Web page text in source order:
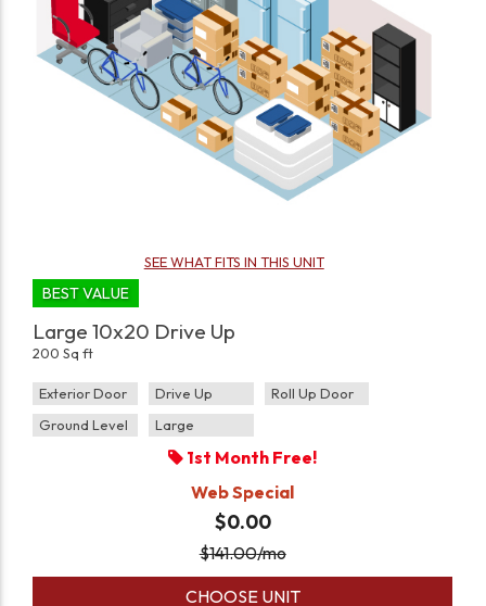
SEE WHAT FITS IN THIS UNIT
BEST VALUE
Large 10x20 Drive Up
200 Sq ft
Exterior Door Drive Up
Roll Up Door
Ground Level
Large
1st Month Free!
Web Special
$0.00
$141.00/mo
CHOOSE UNIT